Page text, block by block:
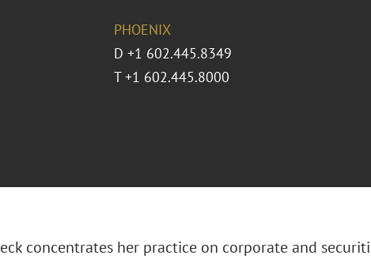
PHOENIX
D +1 602.445.8349
T +1 602.445.8000
concentrates her practice on corporate and